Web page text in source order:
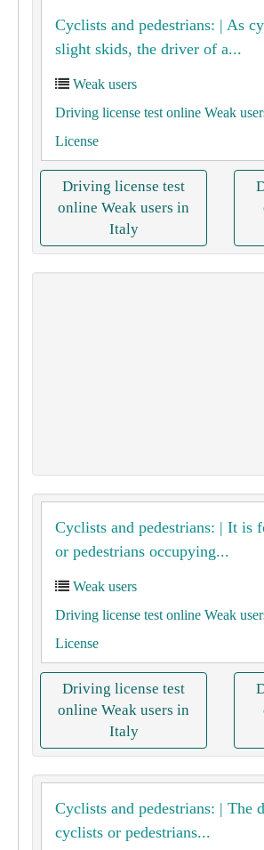
Cyclists and pedestrians: | As
slight skids, the driver of a...
Weak users
Driving license test online Weak
License
Driving license test
online Weak users in
Italy
Cyclists and pedestrians: | It is
or pedestrians occupying...
Weak users
Driving license test online Weak
License
Driving license test
online Weak users in
Italy
Cyclists and pedestrians: | The
cyclists or pedestrians...